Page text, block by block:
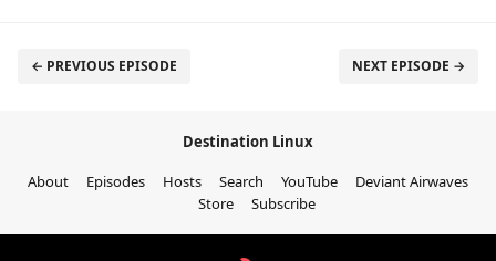
← PREVIOUS EPISODE NEXT EPISODE →
Destination Linux
About
Episodes Hosts Search YouTube
Deviant Airwaves
Store
Subscribe